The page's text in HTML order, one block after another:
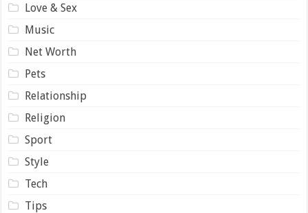
Love & Sex
Music
Net Worth
Pets
Relationship
Religion
Sport
Style
Tech
Tips